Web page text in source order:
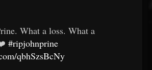
What a loss. What a
#ripjohnprine
qbhSzsBcNy